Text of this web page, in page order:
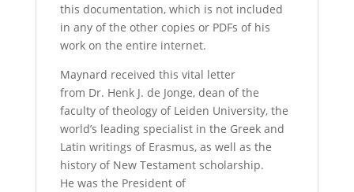
this documentation, which is not included
in any of the other copies or PDFs of his
work on the entire internet.
Maynard received this vital letter
from Dr. Henk J. de Jonge, dean of the
faculty of theology of Leiden University, the
world’s leading specialist in the Greek and
Latin writings of Erasmus, as well as the
history of New Testament scholarship.
He was the President of